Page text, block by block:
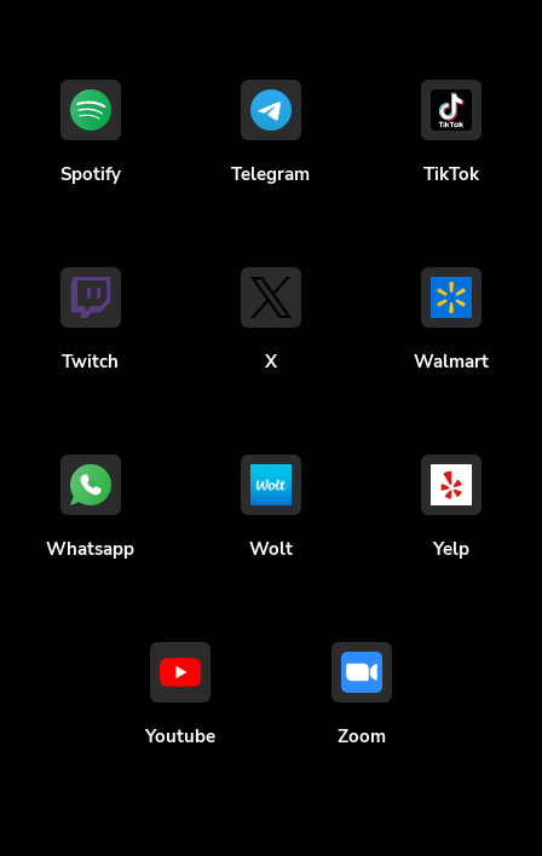
Spotify Telegram TikTok
Twitch X Walmart
Whatsapp Wolt Yelp
Youtube Zoom